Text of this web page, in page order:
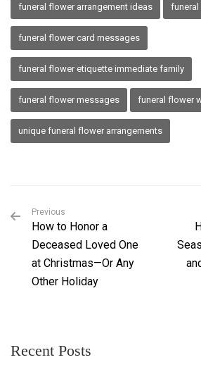
funeral flower arrangement ideas
funeral flower card messages
funeral flower etiquette immediate family
funeral flower messages funeral flower
unique funeral flower arrangements
Previous
How to Honor a
Deceased Loved One
at Christmas—Or Any
Other Holiday
Recent Posts